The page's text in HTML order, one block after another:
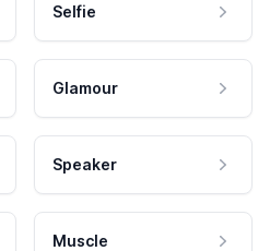
Selfie
Glamour
Speaker
Muscle